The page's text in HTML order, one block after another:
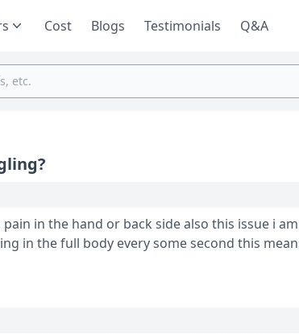
Cost Blogs Testimonials Q&A
back side also this issue i am facing since
in the full body every some second this